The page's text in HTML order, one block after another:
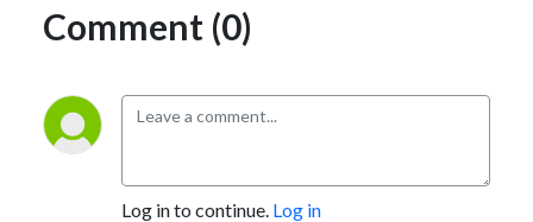
Comment (0)
Log in to continue. Log in